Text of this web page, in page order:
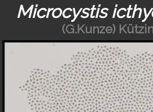
Microcystis
(G.Kunze)